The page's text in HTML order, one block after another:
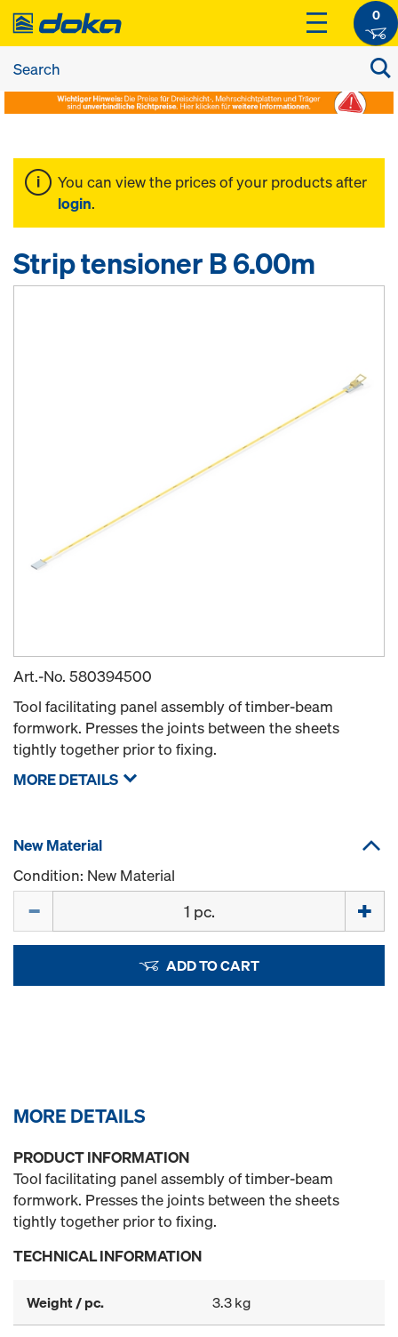
0
You can view the prices of your products after
login.
Strip tensioner B 6.00m
Art.-No. 580394500
Tool facilitating panel assembly of timber-beam
formwork. Presses the joints between the sheets
tightly together prior to fixing.
MORE DETAILS
New Material
Condition: New Material
ADD TO CART
MORE DETAILS
PRODUCT INFORMATION
Tool facilitating panel assembly of timber-beam
formwork. Presses the joints between the sheets
tightly together prior to fixing.
TECHNICAL INFORMATION
Weight / pc. 3.3 kg